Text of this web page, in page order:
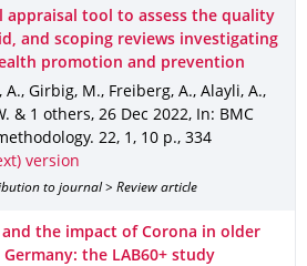
appraisal tool to assess the quality
and scoping reviews investigating
promotion and prevention
A., Girbig, M., Freiberg, A., Alayli, A.,
& 1 others, 26 Dec 2022,
In: BMC
. 22, 1 , 10 p., 334
version
to journal > Review article
and the impact of Corona in older
the LAB60+ study